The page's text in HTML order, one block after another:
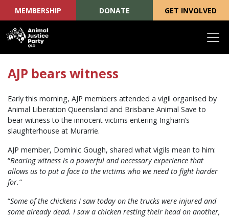
MEMBERSHIP DONATE GET INVOLVED
AJP bears witness
Early this morning, AJP members attended a vigil organised by
Animal Liberation Queensland and Brisbane Animal Save to
bear witness to the innocent victims entering Ingham’s
slaughterhouse at Murarrie.
AJP member, Dominic Gough, shared what vigils mean to him:
“Bearing witness is a powerful and necessary experience that
allows us to put a face to the victims who we need to fight harder
for.”
“Some of the chickens I saw today on the trucks were injured and
some already dead. I saw a chicken resting their head on another,